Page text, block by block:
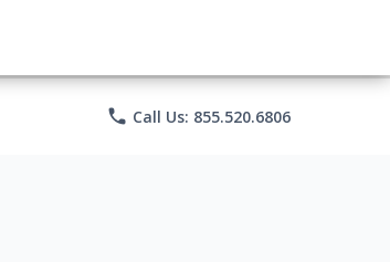
phone Call Us: 855.520.6806